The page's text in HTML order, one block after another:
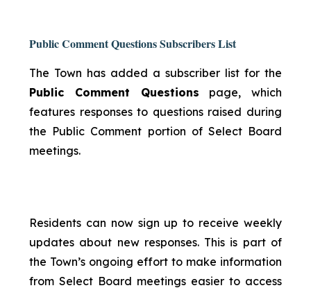
Public Comment Questions Subscribers List
The Town has added a subscriber list for the
Public Comment Questions page, which
features responses to questions raised during
the Public Comment portion of Select Board
meetings.
Residents can now sign up to receive weekly
updates about new responses. This is part of
the Town’s ongoing effort to make information
from Select Board meetings easier to access